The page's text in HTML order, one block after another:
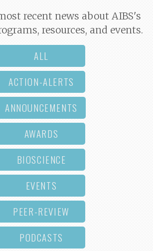
recent news about AIBS's
resources, and events.
ALL
ACTION-ALERTS
ANNOUNCEMENTS
AWARDS
BIOSCIENCE
EVENTS
PEER-REVIEW
PODCASTS